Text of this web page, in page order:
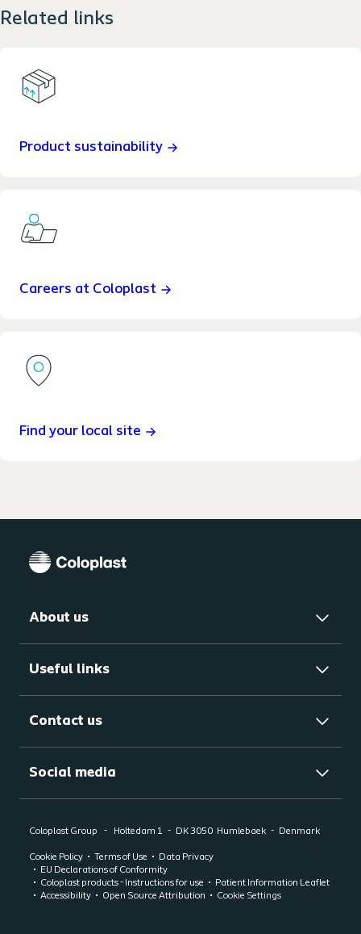
Related links
Product sustainability
Careers at Coloplast
Find your local site
About us
Useful links
Contact us
Social media
Coloplast Group Holtedam 1 DK 3050 Humlebaek Denmark
Cookie Policy Terms of Use
Data Privacy
EU Declarations of Conformity
Coloplast products - Instructions for use
Patient Information Leaflet
Accessibility
Open Source Attribution Cookie Settings